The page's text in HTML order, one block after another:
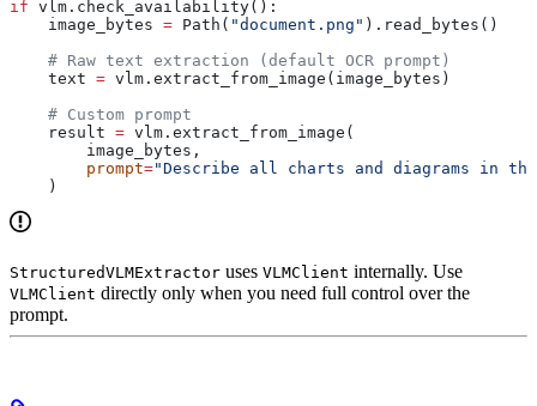
if vlm.check_availability():
    image_bytes
= Path( "document.png" ).read_bytes()
    # Raw text extraction (default OCR prompt)
    text
= vlm.extract_from_image(image_bytes)
    # Custom prompt
    result
= vlm.extract_from_image(
        image_bytes,
        prompt
="Describe all charts and diagrams in
    )
StructuredVLMExtractor uses VLMClient internally. Use
VLMClient directly only when you need full control over the
prompt.